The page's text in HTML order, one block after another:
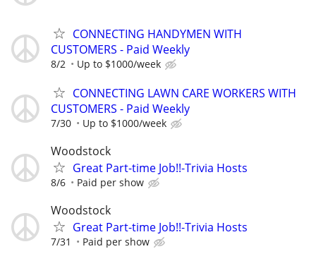
CONNECTING HANDYMEN WITH
CUSTOMERS - Paid Weekly
8/2 Up to $1000/week
CONNECTING LAWN CARE WORKERS WITH
CUSTOMERS - Paid Weekly
7/30 Up to $1000/week
Woodstock
Great Part-time Job!!-Trivia Hosts
8/6 Paid per show
Woodstock
Great Part-time Job!!-Trivia Hosts
7/31 Paid per show